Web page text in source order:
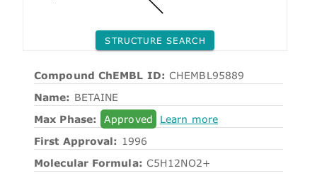
STRUCTURE SEARCH
Compound ChEMBL ID: CHEMBL95889
Name: BETAINE
Max Phase:
Approved
Learn more
First Approval: 1996
Molecular Formula: C5H12NO2+